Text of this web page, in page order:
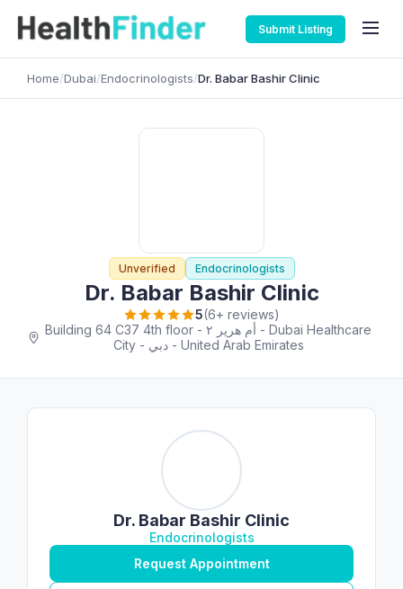
Submit Listing
Home/Dubai/Endocrinologists/Dr. Babar Bashir Clinic
Unverified Endocrinologists
Dr. Babar Bashir Clinic
5(6+ reviews)
Building 64 C37 4th floor - أم هرير ٢ - Dubai Healthcare
City - دبي - United Arab Emirates
Dr. Babar Bashir Clinic
Endocrinologists
Request Appointment